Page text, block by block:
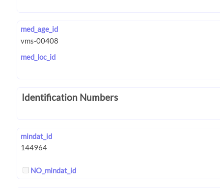
med_age_id
med_loc_id
Identification Numbers
mindat_id
NO_mindat_id